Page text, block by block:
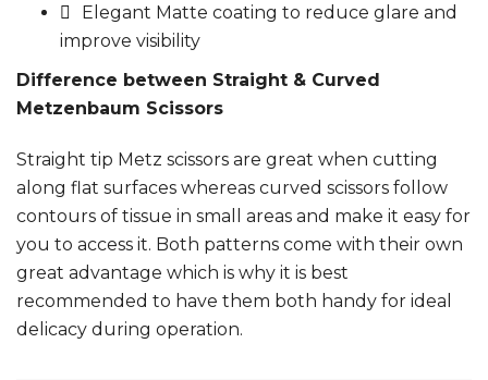
Elegant Matte coating to reduce glare and
improve visibility
Difference between Straight & Curved
Metzenbaum Scissors
Straight tip Metz scissors are great when cutting
along flat surfaces whereas curved scissors follow
contours of tissue in small areas and make it easy for
you to access it. Both patterns come with their own
great advantage which is why it is best
recommended to have them both handy for ideal
delicacy during operation.